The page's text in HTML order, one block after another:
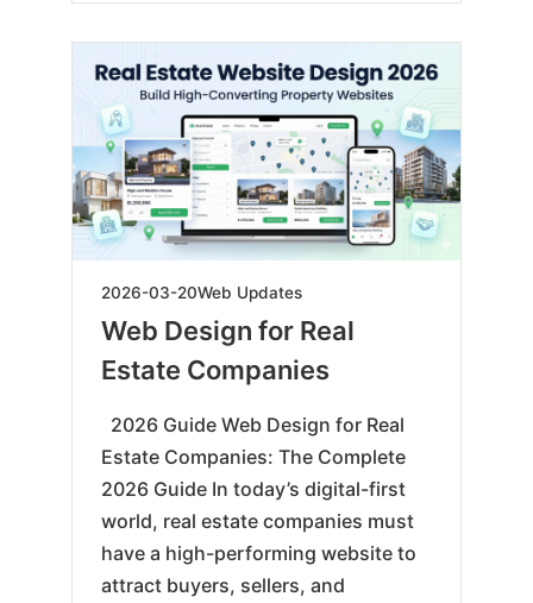
2026-03-202026-
03-
23
Web Updates
Web Design for Real
Estate Companies
2026 Guide Web Design for Real
Estate Companies: The Complete
2026 Guide In today’s digital-first
world, real estate companies must
have a high-performing website to
attract buyers, sellers, and